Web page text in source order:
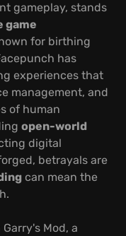
gameplay, stands
game
for birthing
has
experiences that
management, and
of human
open-world
digital
betrayals are
can mean the
Mod, a